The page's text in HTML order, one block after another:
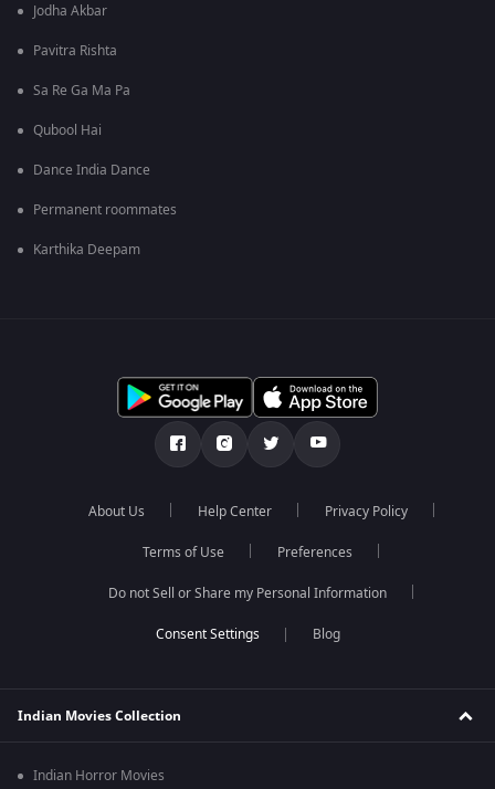
Jodha Akbar
Pavitra Rishta
Sa Re Ga Ma Pa
Qubool Hai
Dance India Dance
Permanent roommates
Karthika Deepam
About Us Help Center Privacy Policy
Terms of Use Preferences
Do not Sell or Share my Personal Information
Blog
Indian Movies Collection
Indian Horror Movies